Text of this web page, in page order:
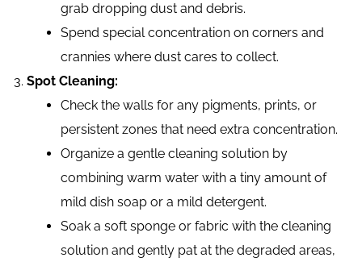
grab dropping dust and debris.
Spend special concentration on corners and
crannies where dust cares to collect.
Spot Cleaning:
Check the walls for any pigments, prints, or
persistent zones that need extra concentration.
Organize a gentle cleaning solution by
combining warm water with a tiny amount of
mild dish soap or a mild detergent.
Soak a soft sponge or fabric with the cleaning
solution and gently pat at the degraded areas,